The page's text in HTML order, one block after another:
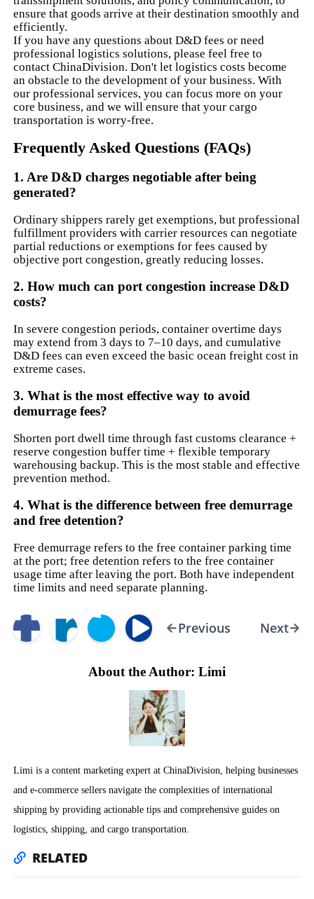
ensure that goods arrive at their destination smoothly and
efficiently.
If you have any questions about D&D fees or need
professional logistics solutions, please feel free to
contact ChinaDivision. Don't let logistics costs become
an obstacle to the development of your business. With
our professional services, you can focus more on your
core business, and we will ensure that your cargo
transportation is worry-free.
Frequently Asked Questions (FAQs)
1. Are D&D charges negotiable after being
generated?
Ordinary shippers rarely get exemptions, but professional
fulfillment providers with carrier resources can negotiate
partial reductions or exemptions for fees caused by
objective port congestion, greatly reducing losses.
2. How much can port congestion increase D&D
costs?
In severe congestion periods, container overtime days
may extend from 3 days to 7–10 days, and cumulative
D&D fees can even exceed the basic ocean freight cost in
extreme cases.
3. What is the most effective way to avoid
demurrage fees?
Shorten port dwell time through fast customs clearance +
reserve congestion buffer time + flexible temporary
warehousing backup. This is the most stable and effective
prevention method.
4. What is the difference between free demurrage
and free detention?
Free demurrage refers to the free container parking time
at the port; free detention refers to the free container
usage time after leaving the port. Both have independent
time limits and need separate planning.
Previous Next
About the Author: Limi
Limi is a content marketing expert at ChinaDivision, helping businesses
and e-commerce sellers navigate the complexities of international
shipping by providing actionable tips and comprehensive guides on
logistics, shipping, and cargo transportation.
RELATED